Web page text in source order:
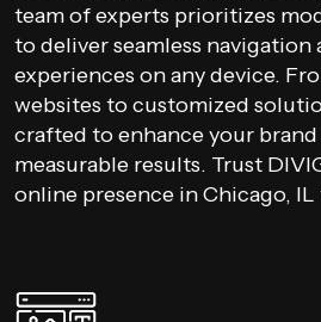
team of experts prioritizes
to deliver seamless navigation
experiences on any device.
websites to customized
crafted to enhance your
measurable results. Trust
online presence in Chicago,